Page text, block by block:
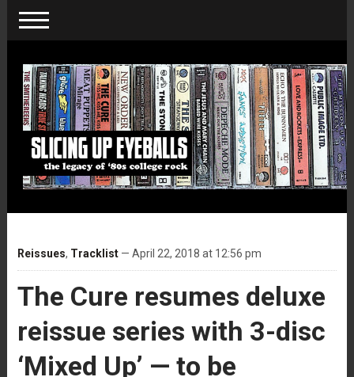
Reissues, Tracklist— April 22, 2018 at 12:56 pm
The Cure resumes deluxe
reissue series with 3-disc
‘Mixed Up’ — to be